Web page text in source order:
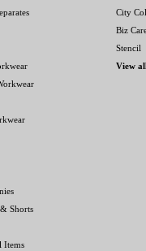
Shorts
Items
City
Biz
Stencil
View